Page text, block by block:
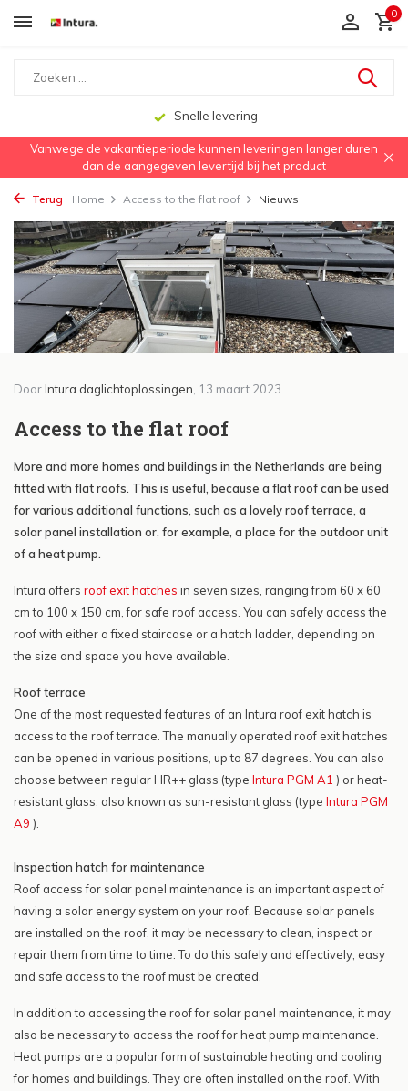
0
Snelle levering
Vanwege de vakantieperiode kunnen leveringen langer duren
dan de aangegeven levertijd bij het product
Terug Home Access to the flat roof Nieuws
DoorIntura daglichtoplossingen , 13 maart 2023
Access to the flat roof
More and more homes and buildings in the Netherlands are being
fitted with flat roofs. This is useful, because a flat roof can be used
for various additional functions, such as a lovely roof terrace, a
solar panel installation or, for example, a place for the outdoor unit
of a heat pump.
Intura offers roof exit hatches in seven sizes, ranging from 60 x 60
cm to 100 x 150 cm, for safe roof access. You can safely access the
roof with either a fixed staircase or a hatch ladder, depending on
the size and space you have available.
Roof terrace
One of the most requested features of an Intura roof exit hatch is
access to the roof terrace. The manually operated roof exit hatches
can be opened in various positions, up to 87 degrees. You can also
choose between regular HR++ glass (type Intura PGM A1 ) or heat-
resistant glass, also known as sun-resistant glass (type Intura PGM
A9 ).
Inspection hatch for maintenance
Roof access for solar panel maintenance is an important aspect of
having a solar energy system on your roof. Because solar panels
are installed on the roof, it may be necessary to clean, inspect or
repair them from time to time. To do this safely and effectively, easy
and safe access to the roof must be created.
In addition to accessing the roof for solar panel maintenance, it may
also be necessary to access the roof for heat pump maintenance.
Heat pumps are a popular form of sustainable heating and cooling
for homes and buildings. They are often installed on the roof. With